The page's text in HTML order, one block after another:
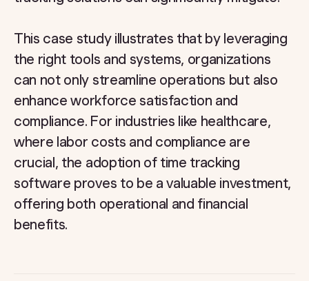
This case study illustrates that by leveraging
the right tools and systems, organizations
can not only streamline operations but also
enhance workforce satisfaction and
compliance. For industries like healthcare,
where labor costs and compliance are
crucial, the adoption of time tracking
software proves to be a valuable investment,
offering both operational and financial
benefits.